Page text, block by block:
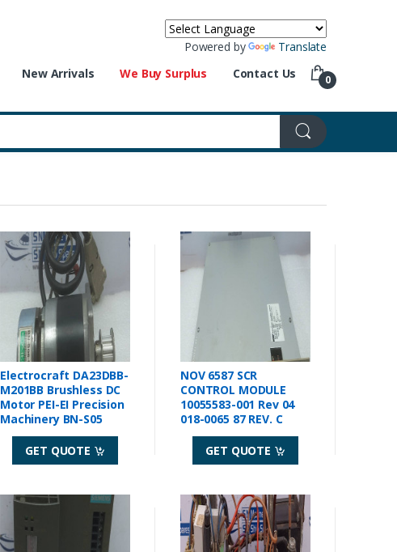
Powered by
Translate
New Arrivals We Buy Surplus Contact Us 0
Electrocraft DA23DBB-
M201BB Brushless DC
Motor PEI-EI Precision
Machinery BN-S05
GET QUOTE
NOV 6587 SCR
CONTROL MODULE
10055583-001 Rev 04
018-0065 87 REV. C
GET QUOTE